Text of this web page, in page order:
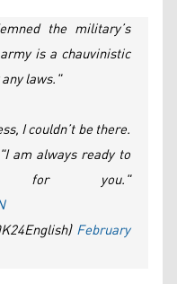
the military’s
is a chauvinistic
laws."
I couldn’t be there.
am always ready to
for you."
February